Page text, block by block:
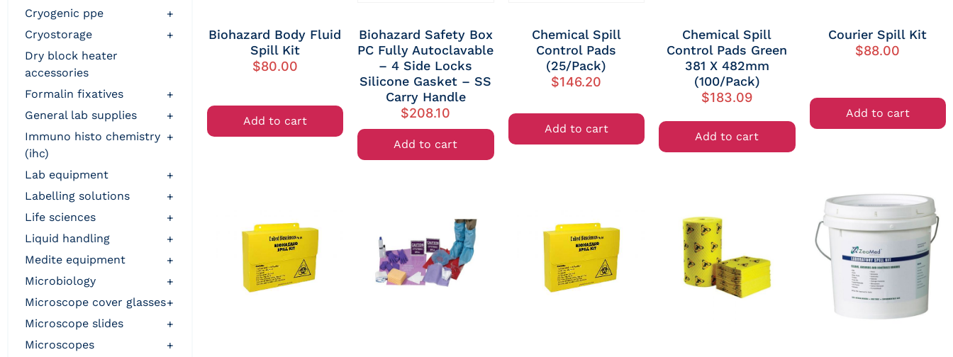
cryogenic ppe
+
cryostorage
+
dry block heater
accessories
formalin fixatives
+
general lab supplies
+
immuno histo chemistry
(ihc)
+
lab equipment
+
labelling solutions
+
life sciences
+
liquid handling
+
medite equipment
+
microbiology
+
microscope cover glasses+
microscope slides
+
microscopes
+
Biohazard Body Fluid
Spill Kit
$80.00
Add to cart
Biohazard Safety Box
PC Fully Autoclavable
– 4 Side Locks
Silicone Gasket – SS
Carry Handle
$208.10
Add to cart
Chemical Spill
Control Pads
(25/Pack)
$146.20
Add to cart
Chemical Spill
Control Pads Green
381 X 482mm
(100/Pack)
$183.09
Add to cart
Courier Spill Kit
$88.00
Add to cart